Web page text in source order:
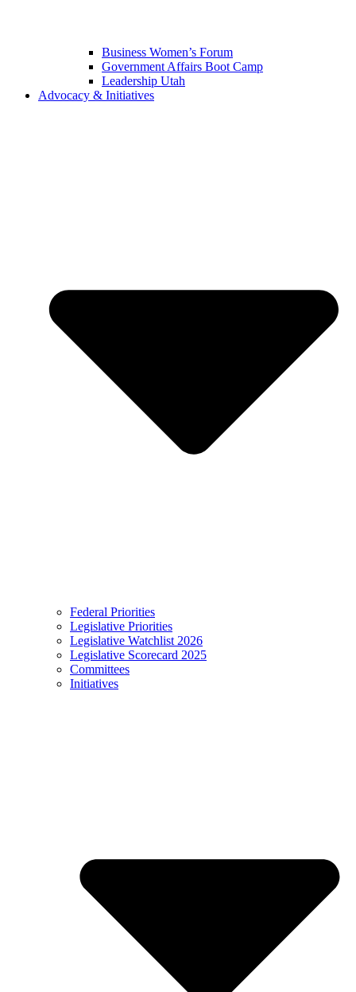
Business Women’s Forum
Government Affairs Boot Camp
Leadership Utah
Advocacy & Initiatives
Federal Priorities
Legislative Priorities
Legislative Watchlist 2026
Legislative Scorecard 2025
Committees
Initiatives